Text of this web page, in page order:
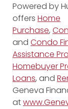
Powered by
offers Home
Purchase,
and Condo
Assistance
Homebuyer
Loans, and
Geneva
at